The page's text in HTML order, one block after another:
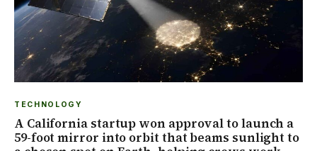
TECHNOLOGY
A California startup won approval to launch a
59-foot mirror into orbit that beams sunlight to